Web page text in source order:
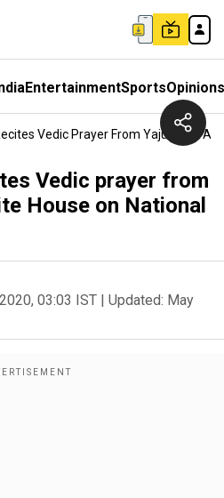
EntertainmentSportsOpinions
Vedic Prayer From Yajurveda At
Vedic prayer from
House on National
03:03 IST | Updated: May